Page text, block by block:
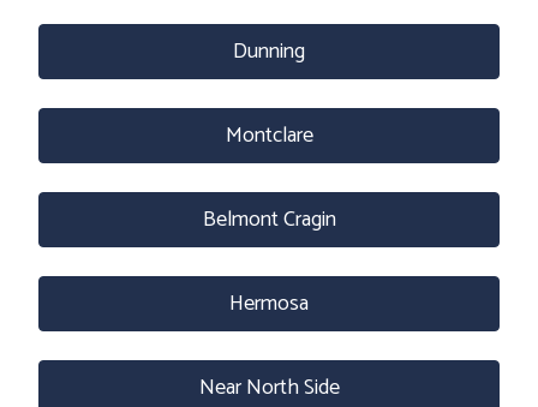
Dunning
Montclare
Belmont Cragin
Hermosa
Near North Side